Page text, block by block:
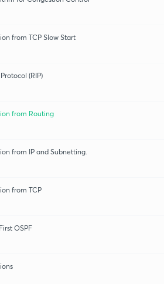
from TCP Slow Start
(RIP)
from Routing
from IP and Subnetting.
from TCP
OSPF